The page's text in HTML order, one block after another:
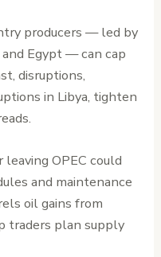
producers — led by
and Egypt — can cap
disruptions,
in Libya, tighten
OPEC could
and maintenance
oil gains from
traders plan supply